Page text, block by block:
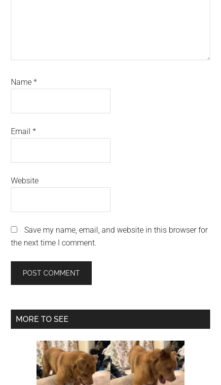
Name*
Email*
Website
Save my name, email, and website in this browser for
the next time I comment.
Primary
MORE TO SEE